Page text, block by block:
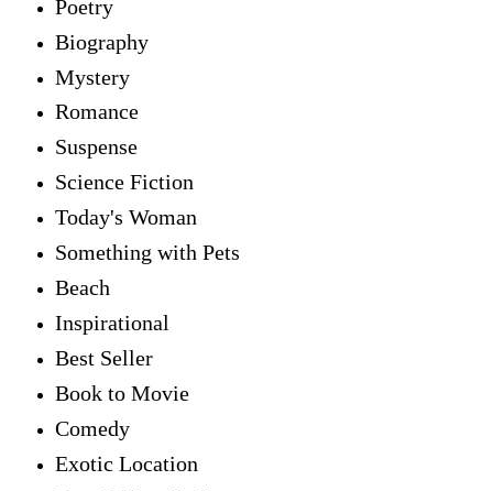
Poetry
Biography
Mystery
Romance
Suspense
Science Fiction
Today's Woman
Something with Pets
Beach
Inspirational
Best Seller
Book to Movie
Comedy
Exotic Location